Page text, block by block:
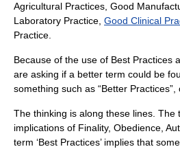
Agricultural Practices Good
Laboratory Practice Good Clinical
Practice
Because of the use of Best Practices
are asking if a better term could be
something such as “Better Practices”,
The thinking is along these lines. The
implications of Finality, Obedience,
term ‘Best Practices’ implies that